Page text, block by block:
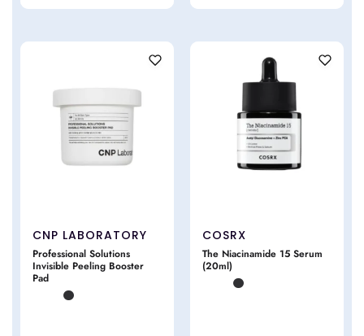
CNP LABORATORY
Professional Solutions
Invisible Peeling Booster
Pad
COSRX
The Niacinamide 15 Serum
(20ml)